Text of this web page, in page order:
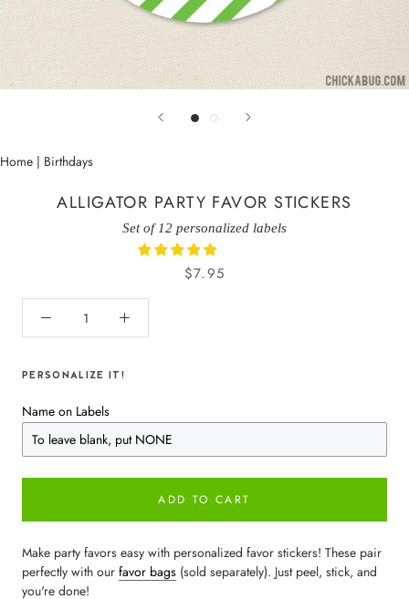
Home | Birthdays
ALLIGATOR PARTY FAVOR STICKERS
Set of 12 personalized labels
$7.95
PERSONALIZE IT!
Name on Labels
ADD TO CART
Make party favors easy with personalized favor stickers! These pair
perfectly with our favor bags (sold separately). Just peel, stick, and
you're done!